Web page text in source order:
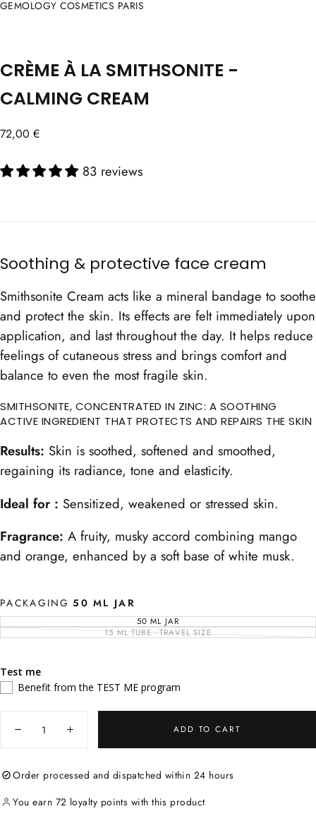
GEMOLOGY COSMETICS PARIS
CRÈME À LA SMITHSONITE -
CALMING CREAM
Regular
72,00 €
83 reviews
Soothing & protective face cream
Smithsonite Cream acts like a mineral bandage to soothe
and protect the skin. Its effects are felt immediately upon
application, and last throughout the day. It helps reduce
feelings of cutaneous stress and brings comfort and
balance to even the most fragile skin.
SMITHSONITE, CONCENTRATED IN ZINC: A SOOTHING
ACTIVE INGREDIENT THAT PROTECTS AND REPAIRS THE SKIN
Results: Skin is soothed, softened and smoothed,
regaining its radiance, tone and elasticity.
Ideal for : Sensitized, weakened or stressed skin.
Fragrance: A fruity, musky accord combining mango
and orange, enhanced by a soft base of white musk.
PACKAGING 50 ML JAR
50 ML JAR
VARIANT
SOLD
OUT
15 ML TUBE - TRAVEL SIZE
VARIANT
Test me
Benefit from the TEST ME program
Decrease
à
Smithsonite
-
Increase
à
Smithsonite
-
ADD TO CART
Order processed and dispatched within 24 hours
You earn 72 loyalty points with this product